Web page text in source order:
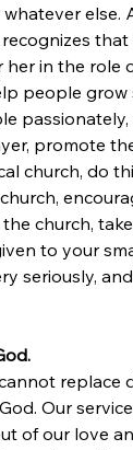
else.
that
her in the role
people grow
promote
church, do
church,
to your
seriously,
replace
Our
of our love